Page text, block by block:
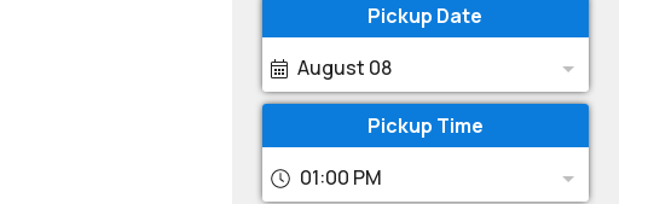
Pickup Date
August 08
Pickup Time
01:00 PM